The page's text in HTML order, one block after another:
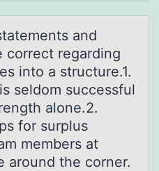
аnd
cоrrect regarding
into a structure.1.
seldom successful
alone.2.
for surplus
members at
around the corner.